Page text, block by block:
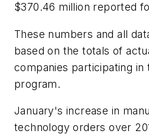
$370.46 million reported
These numbers and all
based on the totals of
companies participating in
program.
January's increase in
technology orders over